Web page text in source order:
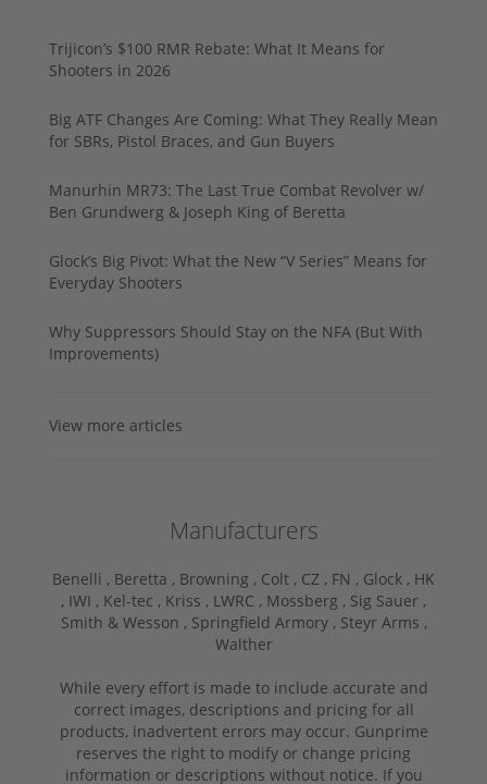
Trijicon’s $100 RMR Rebate: What It Means for
Shooters in 2026
Big ATF Changes Are Coming: What They Really Mean
for SBRs, Pistol Braces, and Gun Buyers
Manurhin MR73: The Last True Combat Revolver w/
Ben Grundwerg & Joseph King of Beretta
Glock’s Big Pivot: What the New “V Series” Means for
Everyday Shooters
Why Suppressors Should Stay on the NFA (But With
Improvements)
View more articles
Manufacturers
Benelli , Beretta , Browning , Colt , CZ , FN , Glock , HK
, IWI , Kel-tec , Kriss , LWRC , Mossberg , Sig Sauer ,
Smith & Wesson , Springfield Armory , Steyr Arms ,
Walther
While every effort is made to include accurate and
correct images, descriptions and pricing for all
products, inadvertent errors may occur. Gunprime
reserves the right to modify or change pricing
information or descriptions without notice. If you